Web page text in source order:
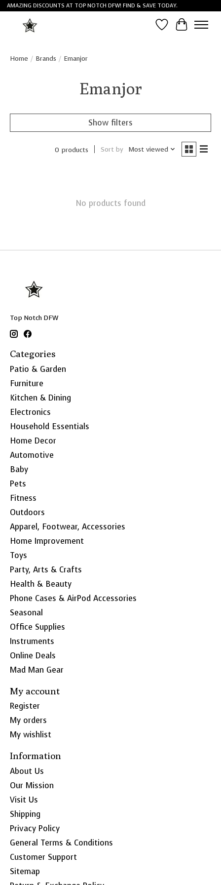
AMAZING DISCOUNTS AT TOP NOTCH DFW! FIND & SAVE TODAY.
Wish List
Cart
Home / Brands / Emanjor
Emanjor
Show filters
0 products Sort by Most viewed
No products found
Top Notch DFW
Categories
Patio & Garden
Furniture
Kitchen & Dining
Electronics
Household Essentials
Home Decor
Automotive
Baby
Pets
Fitness
Outdoors
Apparel, Footwear, Accessories
Home Improvement
Toys
Party, Arts & Crafts
Health & Beauty
Phone Cases & AirPod Accessories
Seasonal
Office Supplies
Instruments
Online Deals
Mad Man Gear
My account
Register
My orders
My wishlist
Information
About Us
Our Mission
Visit Us
Shipping
Privacy Policy
General Terms & Conditions
Customer Support
Sitemap